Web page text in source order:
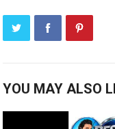
YOU MAY ALSO